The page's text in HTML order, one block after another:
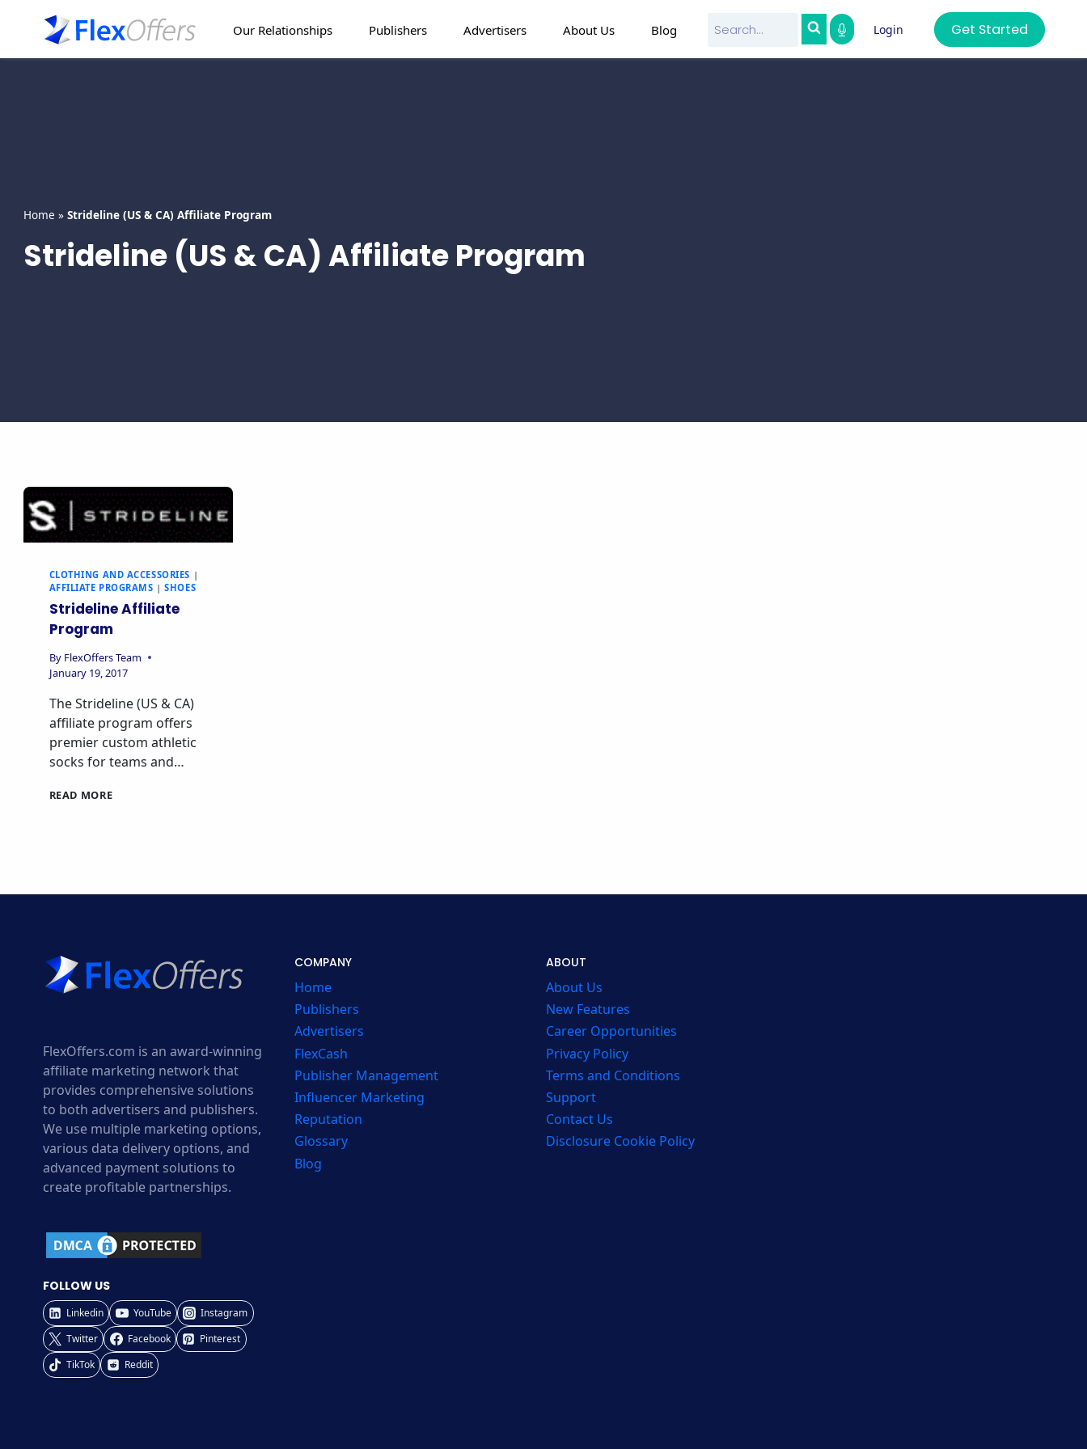
Our Relationships Publishers Advertisers About Us Blog Login Get Started
Home » Strideline (US & CA) Affiliate Program
Strideline (US & CA) Affiliate Program
CLOTHING AND ACCESSORIES |
AFFILIATE PROGRAMS |SHOES
Strideline Affiliate
Program
By FlexOffers Team
January 19, 2017
The Strideline (US & CA)
affiliate program offers
premier custom athletic
socks for teams and…
READ MORESTRIDELINE
FlexOffers.com is an award-winning
affiliate marketing network that
provides comprehensive solutions
to both advertisers and publishers.
We use multiple marketing options,
various data delivery options, and
advanced payment solutions to
create profitable partnerships.
FOLLOW US
Linkedin YouTube
Instagram
Twitter
Facebook
Pinterest
TikTok
Reddit
COMPANY
Home
Publishers
Advertisers
FlexCash
Publisher Management
Influencer Marketing
Reputation
Glossary
Blog
ABOUT
About Us
New Features
Career Opportunities
Privacy Policy
Terms and Conditions
Support
Contact Us
Disclosure Cookie Policy